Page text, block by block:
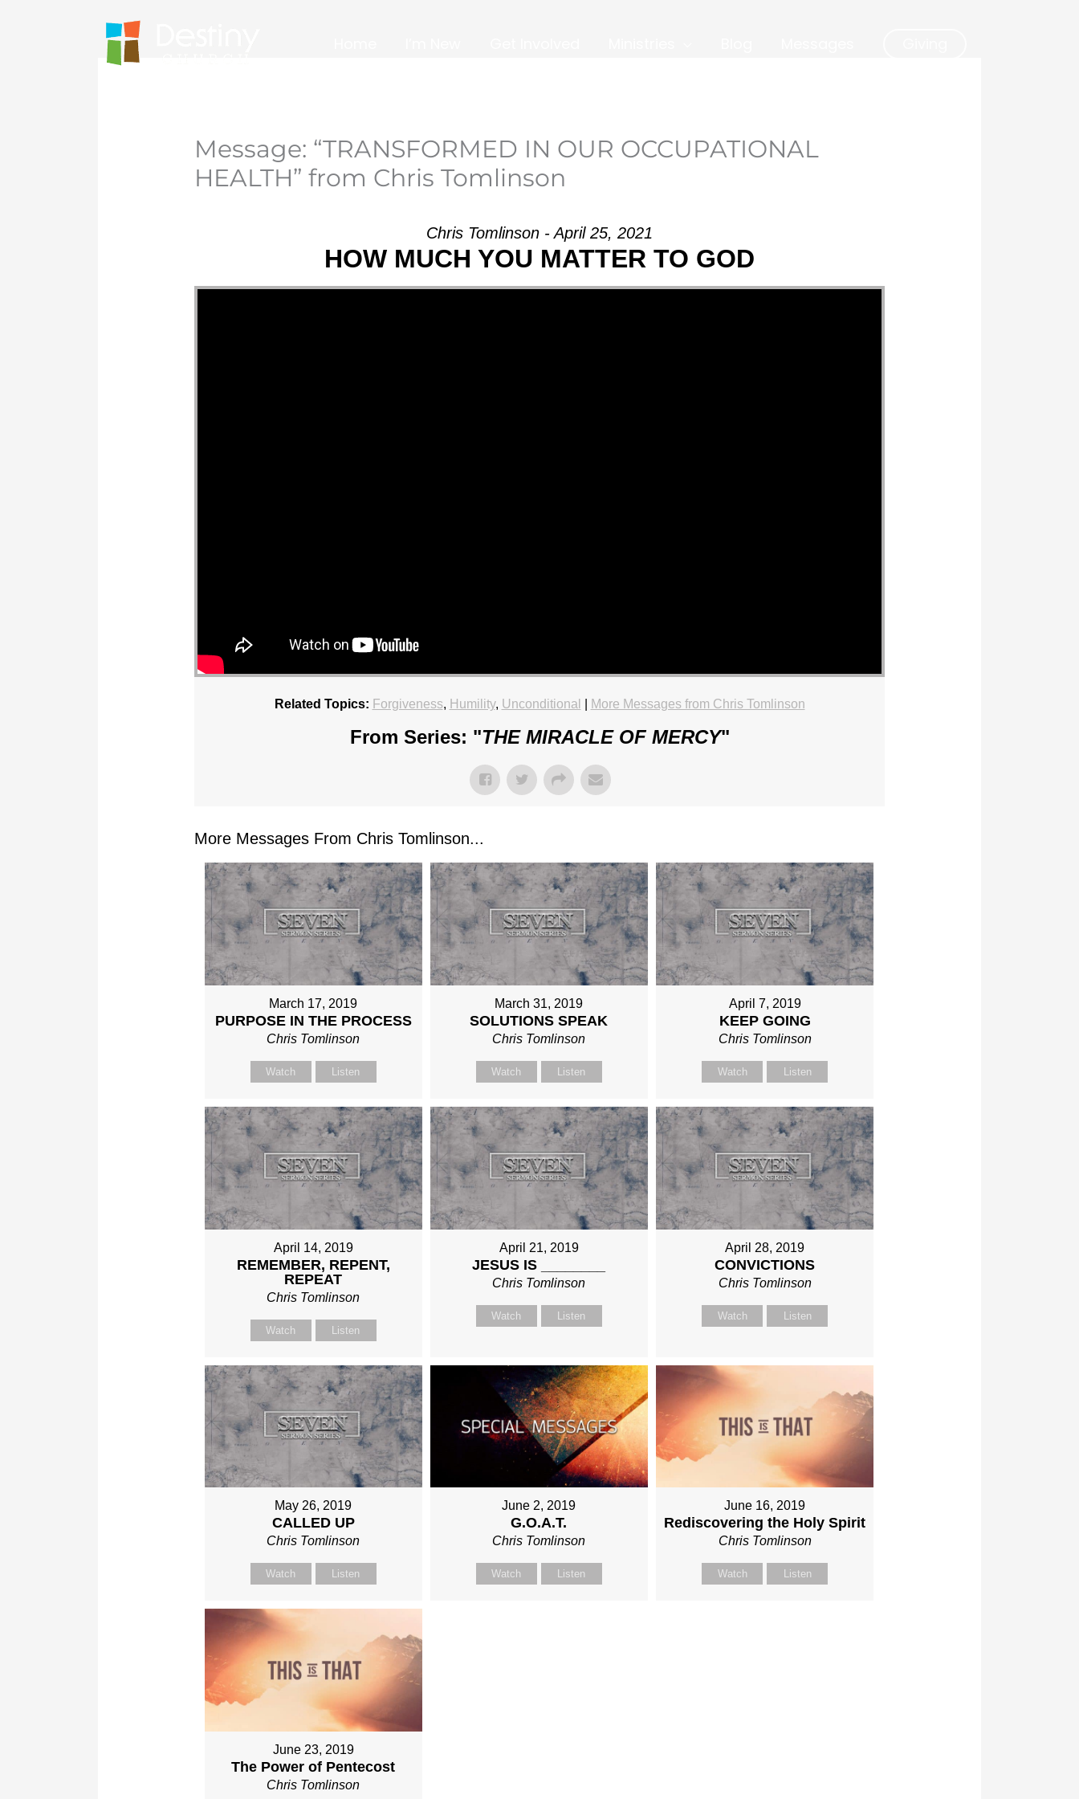
Message: “TRANSFORMED IN OUR OCCUPATIONAL
HEALTH” from Chris Tomlinson
Chris Tomlinson - April 25, 2021
HOW MUCH YOU MATTER TO GOD
Related Topics: Forgiveness, Humility, Unconditional More Messages from Chris Tomlinson
From Series: "THE MIRACLE OF MERCY"
More Messages From Chris Tomlinson...
March 17, 2019
PURPOSE IN THE PROCESS
Chris Tomlinson
Watch Listen
March 31, 2019
SOLUTIONS SPEAK
Chris Tomlinson
Watch Listen
April 7, 2019
KEEP GOING
Chris Tomlinson
Watch Listen
April 14, 2019
REMEMBER, REPENT,
REPEAT
Chris Tomlinson
Watch Listen
April 21, 2019
JESUS IS ________
Chris Tomlinson
Watch Listen
April 28, 2019
CONVICTIONS
Chris Tomlinson
Watch Listen
May 26, 2019
CALLED UP
Chris Tomlinson
Watch Listen
June 2, 2019
G.O.A.T.
Chris Tomlinson
Watch Listen
June 16, 2019
Rediscovering the Holy Spirit
Chris Tomlinson
Watch Listen
June 23, 2019
The Power of Pentecost
Chris Tomlinson